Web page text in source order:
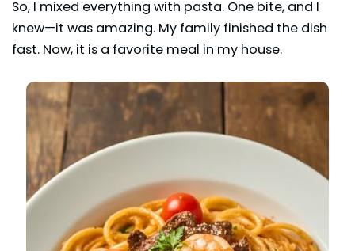
So, I mixed everything with pasta. One bite, and I
knew—it was amazing. My family finished the dish
fast. Now, it is a favorite meal in my house.